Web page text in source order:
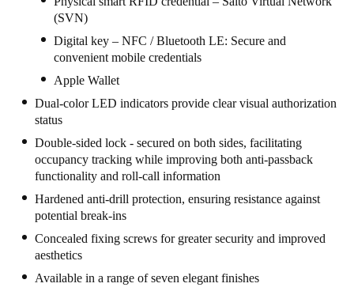
English
Singapore
English
Hong Kong
English
Vietnam
VietnameseEnglish
Japan
Japanese
(SVN)
Digital key – NFC / Bluetooth LE: Secure and
convenient mobile credentials
Apple Wallet
Dual-color LED indicators provide clear visual authorization
status
Double-sided lock - secured on both sides, facilitating
occupancy tracking while improving both anti-passback
functionality and roll-call information
Hardened anti-drill protection, ensuring resistance against
potential break-ins
Concealed fixing screws for greater security and improved
aesthetics
Available in a range of seven elegant finishes